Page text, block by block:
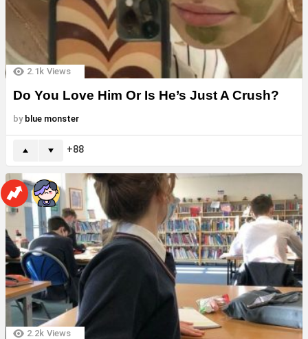
2.1k Views
Do You Love Him Or Is He’s Just A Crush?
by blue monster
88
2.2k Views